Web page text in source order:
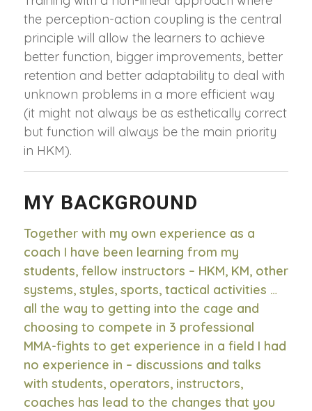
the perception-action coupling is the central
principle will allow the learners to achieve
better function, bigger improvements, better
retention and better adaptability to deal with
unknown problems in a more efficient way
(it might not always be as esthetically correct
but function will always be the main priority
in HKM).
MY BACKGROUND
Together with my own experience as a
coach I have been learning from my
students, fellow instructors – HKM, KM, other
systems, styles, sports, tactical activities …
all the way to getting into the cage and
choosing to compete in 3 professional
MMA-fights to get experience in a field I had
no experience in – discussions and talks
with students, operators, instructors,
coaches has lead to the changes that you